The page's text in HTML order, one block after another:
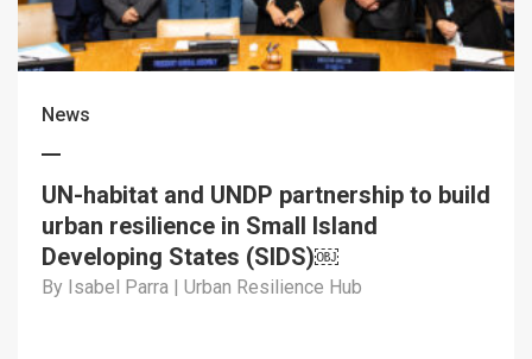
News
UN-habitat and UNDP partnership to build
urban resilience in Small Island
Developing States (SIDS)￼
By Isabel Parra | Urban Resilience Hub